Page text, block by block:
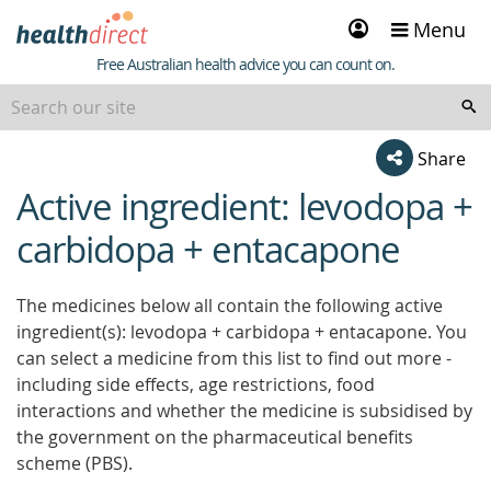
Sign
in
Menu
Healthdirect
Free Australian health advice you can count on.
Share
beginning
of
content
Active ingredient: levodopa +
carbidopa + entacapone
The medicines below all contain the following active
ingredient(s): levodopa + carbidopa + entacapone. You
can select a medicine from this list to find out more -
including side effects, age restrictions, food
interactions and whether the medicine is subsidised by
the government on the pharmaceutical benefits
scheme (PBS).